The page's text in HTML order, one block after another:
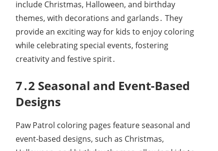
include Christmas, Halloween, and birthday
themes, with decorations and garlands․ They
provide an exciting way for kids to enjoy coloring
while celebrating special events, fostering
creativity and festive spirit․
7․2 Seasonal and Event-Based
Designs
Paw Patrol coloring pages feature seasonal and
event-based designs, such as Christmas,